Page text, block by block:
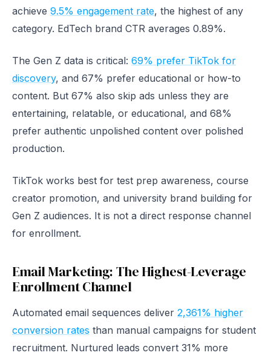
achieve 9.5% engagement rate, the highest of any
category. EdTech brand CTR averages 0.89%.
The Gen Z data is critical: 69% prefer TikTok for
discovery, and 67% prefer educational or how-to
content. But 67% also skip ads unless they are
entertaining, relatable, or educational, and 68%
prefer authentic unpolished content over polished
production.
TikTok works best for test prep awareness, course
creator promotion, and university brand building for
Gen Z audiences. It is not a direct response channel
for enrollment.
Email Marketing: The Highest-Leverage
Enrollment Channel
Automated email sequences deliver 2,361% higher
conversion rates than manual campaigns for student
recruitment. Nurtured leads convert 31% more